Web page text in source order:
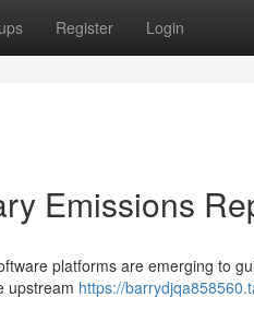
Register Login
Emissions
platforms are emerging to
upstream https://